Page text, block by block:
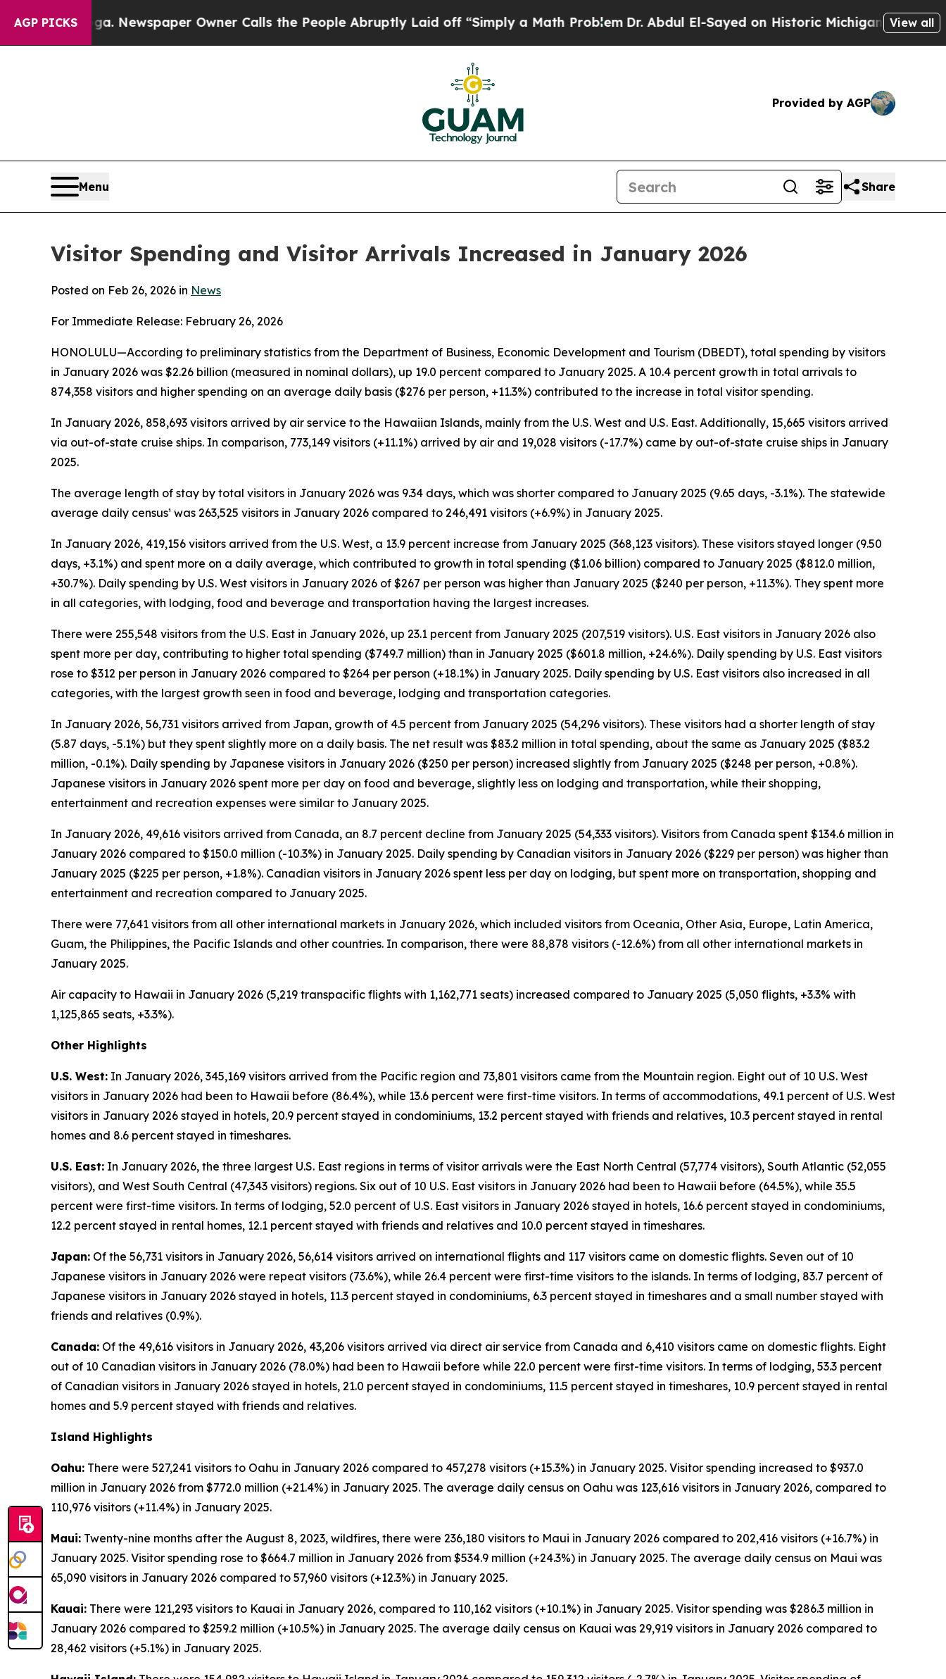
AGP PICKS
Newspaper Owner Calls the People Abruptly Laid off “Simply a Math ProblemDr. Abdul El-Sayed on Historic Michigan Win: “People Are
View all
Provided by AGP
Menu Share
Visitor Spending and Visitor Arrivals Increased in January 2026
Posted on Feb 26, 2026 in News
For Immediate Release: February 26, 2026
HONOLULU—According to preliminary statistics from the Department of Business, Economic Development and Tourism (DBEDT), total spending by visitors
in January 2026 was $2.26 billion (measured in nominal dollars), up 19.0 percent compared to January 2025. A 10.4 percent growth in total arrivals to
874,358 visitors and higher spending on an average daily basis ($276 per person, +11.3%) contributed to the increase in total visitor spending.
In January 2026, 858,693 visitors arrived by air service to the Hawaiian Islands, mainly from the U.S. West and U.S. East. Additionally, 15,665 visitors arrived
via out-of-state cruise ships. In comparison, 773,149 visitors (+11.1%) arrived by air and 19,028 visitors (-17.7%) came by out-of-state cruise ships in January
2025.
The average length of stay by total visitors in January 2026 was 9.34 days, which was shorter compared to January 2025 (9.65 days, -3.1%). The statewide
average daily census¹ was 263,525 visitors in January 2026 compared to 246,491 visitors (+6.9%) in January 2025.
In January 2026, 419,156 visitors arrived from the U.S. West, a 13.9 percent increase from January 2025 (368,123 visitors). These visitors stayed longer (9.50
days, +3.1%) and spent more on a daily average, which contributed to growth in total spending ($1.06 billion) compared to January 2025 ($812.0 million,
+30.7%). Daily spending by U.S. West visitors in January 2026 of $267 per person was higher than January 2025 ($240 per person, +11.3%). They spent more
in all categories, with lodging, food and beverage and transportation having the largest increases.
There were 255,548 visitors from the U.S. East in January 2026, up 23.1 percent from January 2025 (207,519 visitors). U.S. East visitors in January 2026 also
spent more per day, contributing to higher total spending ($749.7 million) than in January 2025 ($601.8 million, +24.6%). Daily spending by U.S. East visitors
rose to $312 per person in January 2026 compared to $264 per person (+18.1%) in January 2025. Daily spending by U.S. East visitors also increased in all
categories, with the largest growth seen in food and beverage, lodging and transportation categories.
In January 2026, 56,731 visitors arrived from Japan, growth of 4.5 percent from January 2025 (54,296 visitors). These visitors had a shorter length of stay
(5.87 days, -5.1%) but they spent slightly more on a daily basis. The net result was $83.2 million in total spending, about the same as January 2025 ($83.2
million, -0.1%). Daily spending by Japanese visitors in January 2026 ($250 per person) increased slightly from January 2025 ($248 per person, +0.8%).
Japanese visitors in January 2026 spent more per day on food and beverage, slightly less on lodging and transportation, while their shopping,
entertainment and recreation expenses were similar to January 2025.
In January 2026, 49,616 visitors arrived from Canada, an 8.7 percent decline from January 2025 (54,333 visitors). Visitors from Canada spent $134.6 million in
January 2026 compared to $150.0 million (-10.3%) in January 2025. Daily spending by Canadian visitors in January 2026 ($229 per person) was higher than
January 2025 ($225 per person, +1.8%). Canadian visitors in January 2026 spent less per day on lodging, but spent more on transportation, shopping and
entertainment and recreation compared to January 2025.
There were 77,641 visitors from all other international markets in January 2026, which included visitors from Oceania, Other Asia, Europe, Latin America,
Guam, the Philippines, the Pacific Islands and other countries. In comparison, there were 88,878 visitors (-12.6%) from all other international markets in
January 2025.
Air capacity to Hawaii in January 2026 (5,219 transpacific flights with 1,162,771 seats) increased compared to January 2025 (5,050 flights, +3.3% with
1,125,865 seats, +3.3%).
Other Highlights
U.S. West: In January 2026, 345,169 visitors arrived from the Pacific region and 73,801 visitors came from the Mountain region. Eight out of 10 U.S. West
visitors in January 2026 had been to Hawaii before (86.4%), while 13.6 percent were first-time visitors. In terms of accommodations, 49.1 percent of U.S. West
visitors in January 2026 stayed in hotels, 20.9 percent stayed in condominiums, 13.2 percent stayed with friends and relatives, 10.3 percent stayed in rental
homes and 8.6 percent stayed in timeshares.
U.S. East: In January 2026, the three largest U.S. East regions in terms of visitor arrivals were the East North Central (57,774 visitors), South Atlantic (52,055
visitors), and West South Central (47,343 visitors) regions. Six out of 10 U.S. East visitors in January 2026 had been to Hawaii before (64.5%), while 35.5
percent were first-time visitors. In terms of lodging, 52.0 percent of U.S. East visitors in January 2026 stayed in hotels, 16.6 percent stayed in condominiums,
12.2 percent stayed in rental homes, 12.1 percent stayed with friends and relatives and 10.0 percent stayed in timeshares.
Japan: Of the 56,731 visitors in January 2026, 56,614 visitors arrived on international flights and 117 visitors came on domestic flights. Seven out of 10
Japanese visitors in January 2026 were repeat visitors (73.6%), while 26.4 percent were first-time visitors to the islands. In terms of lodging, 83.7 percent of
Japanese visitors in January 2026 stayed in hotels, 11.3 percent stayed in condominiums, 6.3 percent stayed in timeshares and a small number stayed with
friends and relatives (0.9%).
Canada: Of the 49,616 visitors in January 2026, 43,206 visitors arrived via direct air service from Canada and 6,410 visitors came on domestic flights. Eight
out of 10 Canadian visitors in January 2026 (78.0%) had been to Hawaii before while 22.0 percent were first-time visitors. In terms of lodging, 53.3 percent
of Canadian visitors in January 2026 stayed in hotels, 21.0 percent stayed in condominiums, 11.5 percent stayed in timeshares, 10.9 percent stayed in rental
homes and 5.9 percent stayed with friends and relatives.
Island Highlights
Oahu: There were 527,241 visitors to Oahu in January 2026 compared to 457,278 visitors (+15.3%) in January 2025. Visitor spending increased to $937.0
million in January 2026 from $772.0 million (+21.4%) in January 2025. The average daily census on Oahu was 123,616 visitors in January 2026, compared to
110,976 visitors (+11.4%) in January 2025.
Maui: Twenty-nine months after the August 8, 2023, wildfires, there were 236,180 visitors to Maui in January 2026 compared to 202,416 visitors (+16.7%) in
January 2025. Visitor spending rose to $664.7 million in January 2026 from $534.9 million (+24.3%) in January 2025. The average daily census on Maui was
65,090 visitors in January 2026 compared to 57,960 visitors (+12.3%) in January 2025.
Kauai: There were 121,293 visitors to Kauai in January 2026, compared to 110,162 visitors (+10.1%) in January 2025. Visitor spending was $286.3 million in
January 2026 compared to $259.2 million (+10.5%) in January 2025. The average daily census on Kauai was 29,919 visitors in January 2026 compared to
28,462 visitors (+5.1%) in January 2025.